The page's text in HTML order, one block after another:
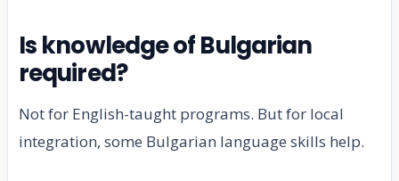
Is knowledge of Bulgarian
required?
Not for English-taught programs. But for local
integration, some Bulgarian language skills help.